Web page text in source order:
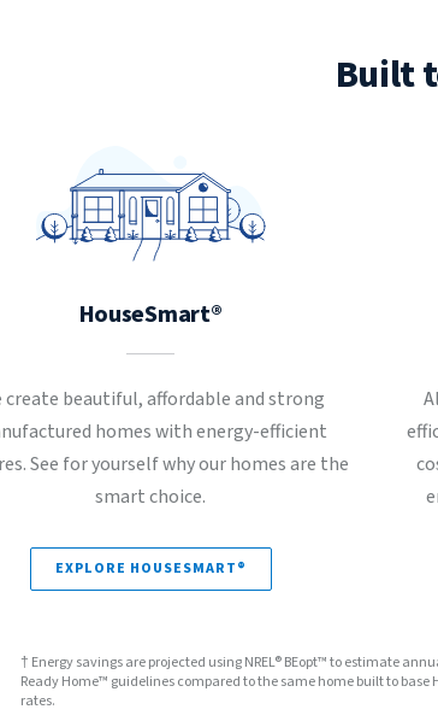
Built
HouseSmart®
create beautiful, affordable and strong
homes with energy-efficient
See for yourself why our homes are the
smart choice.
EXPLORE HOUSESMART®
† Energy savings are projected using NREL® BEopt™ to estimate
Ready Home™ guidelines compared to the same home built to
rates.